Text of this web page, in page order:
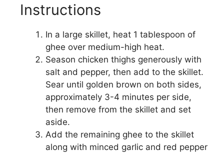
Instructions
In a large skillet, heat 1 tablespoon of
ghee over medium-high heat.
Season chicken thighs generously with
salt and pepper, then add to the skillet.
Sear until golden brown on both sides,
approximately 3-4 minutes per side,
then remove from the skillet and set
aside.
Add the remaining ghee to the skillet
along with minced garlic and red pepper